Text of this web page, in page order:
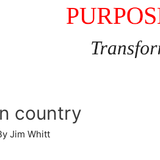
country
Jim Whitt